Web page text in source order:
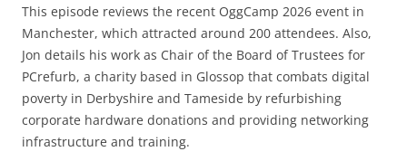
This episode reviews the recent OggCamp 2026 event in
Manchester, which attracted around 200 attendees. Also,
Jon details his work as Chair of the Board of Trustees for
PCrefurb, a charity based in Glossop that combats digital
poverty in Derbyshire and Tameside by refurbishing
corporate hardware donations and providing networking
infrastructure and training.